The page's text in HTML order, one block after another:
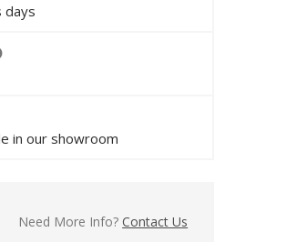
days
in our showroom
Need More Info?Contact Us